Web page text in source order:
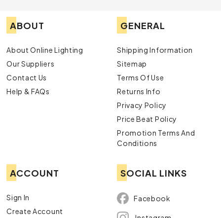
ABOUT
About Online Lighting
Our Suppliers
Contact Us
Help & FAQs
GENERAL
Shipping Information
Sitemap
Terms Of Use
Returns Info
Privacy Policy
Price Beat Policy
Promotion Terms And
Conditions
ACCOUNT
Sign In
Create Account
SOCIAL LINKS
Facebook